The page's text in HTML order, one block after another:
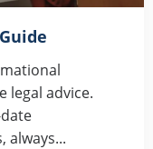
legal advice.
always...